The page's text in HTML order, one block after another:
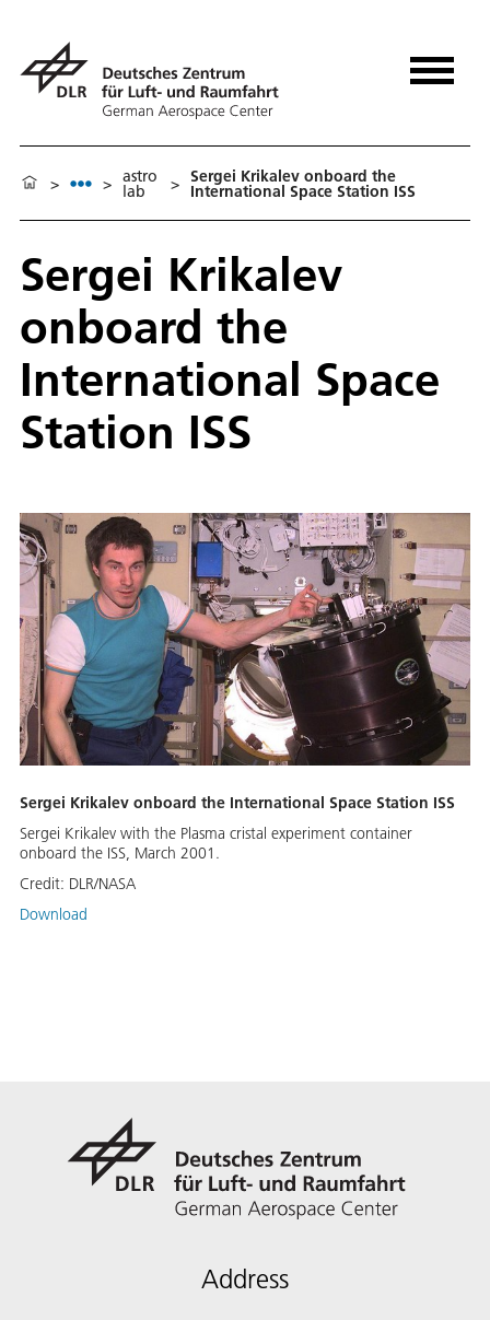
> > astro
lab > Sergei Krikalev onboard the
International Space Station ISS
Sergei Krikalev
onboard the
International Space
Station ISS
Sergei Krikalev onboard the International Space Station ISS
Sergei Krikalev with the Plasma cristal experiment container
onboard the ISS, March 2001.
Credit: DLR/NASA
Download
Address